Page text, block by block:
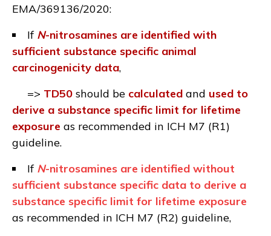
EMA/369136/2020:
If N-nitrosamines are identified with
sufficient substance specific animal
carcinogenicity data,
=> TD50 should be calculated and used to
derive a substance specific limit for lifetime
exposure as recommended in ICH M7 (R1)
guideline.
If N-nitrosamines are identified without
sufficient substance specific data to derive a
substance specific limit for lifetime exposure
as recommended in ICH M7 (R2) guideline,